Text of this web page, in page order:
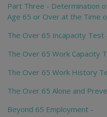
Part Three - Determination
Age 65 or Over at the Time
The Over 65 Incapacity Test
The Over 65 Work Capacity
The Over 65 Work History
The Over 65 Alone and
Beyond 65 Employment -